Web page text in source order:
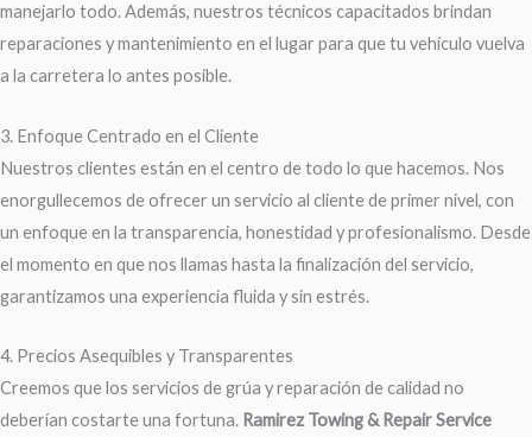
manejarlo todo. Además, nuestros técnicos capacitados brindan
reparaciones y mantenimiento en el lugar para que tu vehículo vuelva
a la carretera lo antes posible.
3. Enfoque Centrado en el Cliente
Nuestros clientes están en el centro de todo lo que hacemos. Nos
enorgullecemos de ofrecer un servicio al cliente de primer nivel, con
un enfoque en la transparencia, honestidad y profesionalismo. Desde
el momento en que nos llamas hasta la finalización del servicio,
garantizamos una experiencia fluida y sin estrés.
4. Precios Asequibles y Transparentes
Creemos que los servicios de grúa y reparación de calidad no
deberían costarte una fortuna. Ramirez Towing & Repair Service